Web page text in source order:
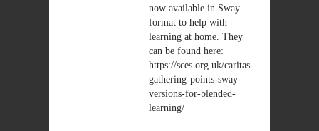
now available in Sway
format to help with
learning at home. They
can be found here:
https://sces.org.uk/caritas-
gathering-points-sway-
versions-for-blended-
learning/